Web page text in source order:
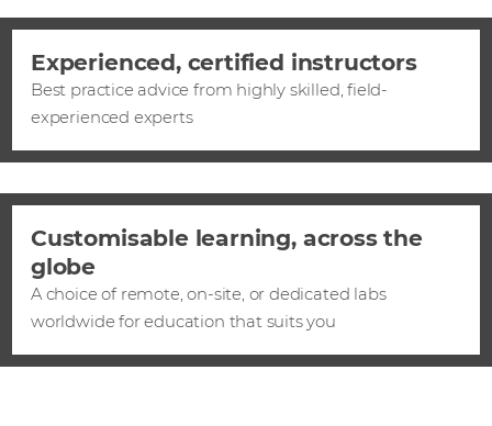
Experienced, certified instructors
Best practice advice from highly skilled, field-
experienced experts
Customisable learning, across the
globe
A choice of remote, on-site, or dedicated labs
worldwide for education that suits you